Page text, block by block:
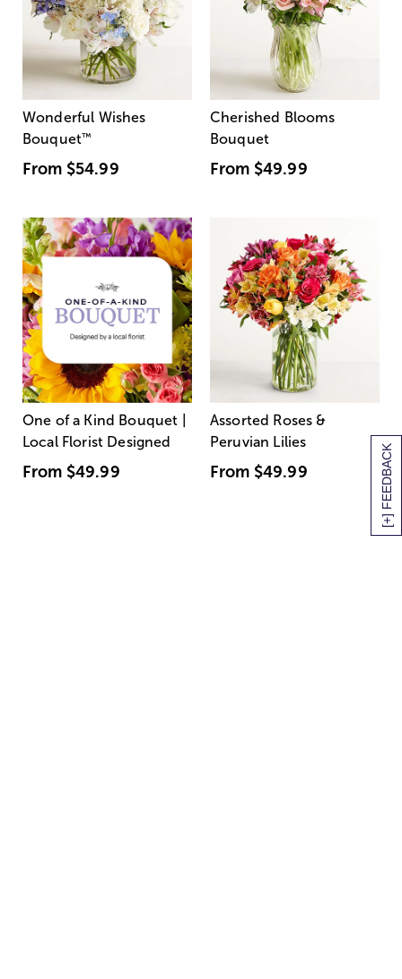
[+] FEEDBACK
Wonderful Wishes
Bouquet™
From $54.99
Cherished Blooms
Bouquet
From $49.99
One of a Kind Bouquet |
Local Florist Designed
From $49.99
Assorted Roses &
Peruvian Lilies
From $49.99